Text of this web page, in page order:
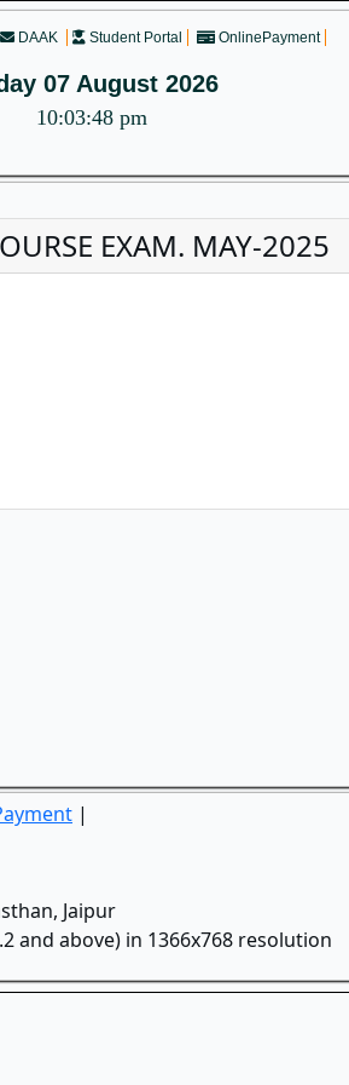
DAAK Student Portal OnlinePayment
07 August 2026
10:03:49 pm
EXAM. MAY-2025
|
Jaipur
and above) in 1366x768 resolution